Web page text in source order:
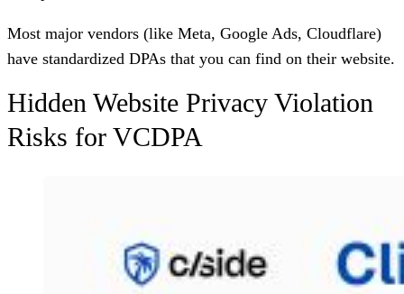
Most major vendors (like Meta, Google Ads, Cloudflare)
have standardized DPAs that you can find on their website.
Hidden Website Privacy Violation
Risks for VCDPA